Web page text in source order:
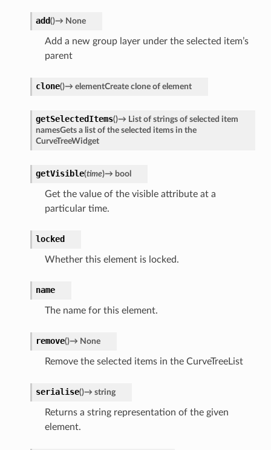
add()→ None
Add a new group layer under the selected item’s
parent
clone()→ elementCreate clone of element
getSelectedItems()→ List of strings of selected item
namesGets a list of the selected items in the
CurveTreeWidget
getVisible(time)→ bool
Get the value of the visible attribute at a
particular time.
locked
Whether this element is locked.
name
The name for this element.
remove()→ None
Remove the selected items in the CurveTreeList
serialise()→ string
Returns a string representation of the given
element.